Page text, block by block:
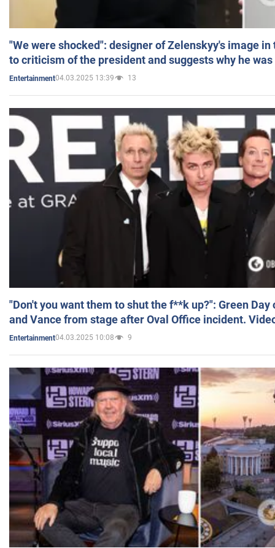
"We were shocked": designer of Zelenskyy's image
to criticism of the president and suggests why he
Entertainment04.03.2025 13:39 13
"Don't you want them to shut the f**k up?": Green
and Vance from stage after Oval Office incident.
Entertainment04.03.2025 10:08 9